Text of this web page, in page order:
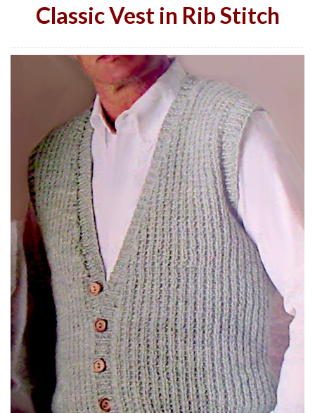
Classic Vest in Rib Stitch